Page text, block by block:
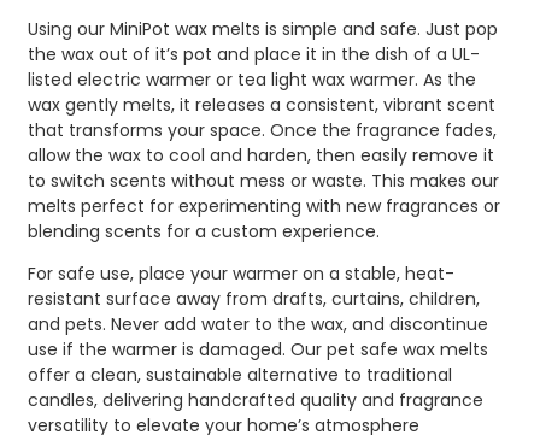
Using our MiniPot wax melts is simple and safe. Just pop
the wax out of it’s pot and place it in the dish of a UL-
listed electric warmer or tea light wax warmer. As the
wax gently melts, it releases a consistent, vibrant scent
that transforms your space. Once the fragrance fades,
allow the wax to cool and harden, then easily remove it
to switch scents without mess or waste. This makes our
melts perfect for experimenting with new fragrances or
blending scents for a custom experience.
For safe use, place your warmer on a stable, heat-
resistant surface away from drafts, curtains, children,
and pets. Never add water to the wax, and discontinue
use if the warmer is damaged. Our pet safe wax melts
offer a clean, sustainable alternative to traditional
candles, delivering handcrafted quality and fragrance
versatility to elevate your home’s atmosphere